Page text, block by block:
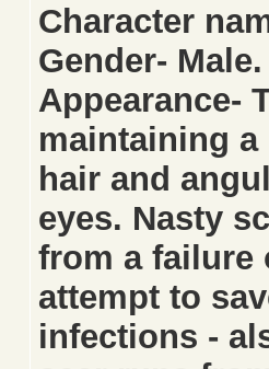
Character
Gender- Male.
Appearance-
maintaining
hair and
eyes. Nasty
from a failure
attempt to
infections -